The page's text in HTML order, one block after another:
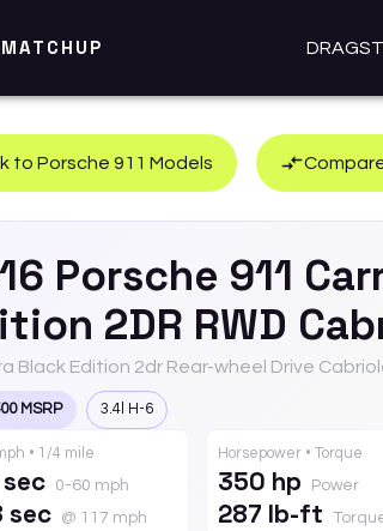
to Porsche 911 Models
Porsche 911
2DR RWD
Black Edition 2dr Rear-wheel Drive
MSRP 3.4l H-6
• 1/4 mile
0-60 mph
sec @ 117 mph
Horsepower • Torque
350 hp Power
287 lb-ft